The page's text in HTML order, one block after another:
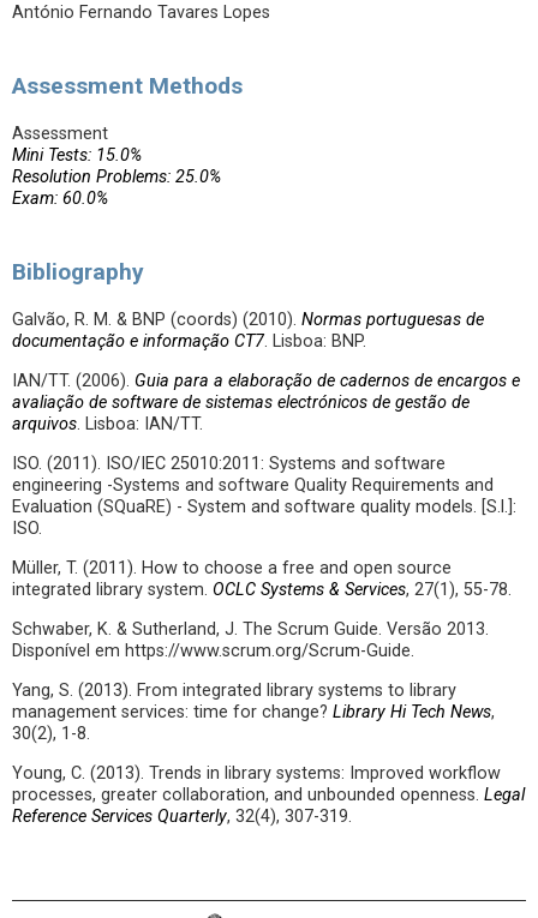
António Fernando Tavares Lopes
Assessment Methods
Assessment
Mini Tests: 15.0%
Resolution Problems: 25.0%
Exam: 60.0%
Bibliography
Galvão, R. M. & BNP (coords) (2010). Normas portuguesas de
documentação e informação CT7. Lisboa: BNP.
IAN/TT. (2006). Guia para a elaboração de cadernos de encargos e
avaliação de software de sistemas electrónicos de gestão de
arquivos. Lisboa: IAN/TT.
ISO. (2011). ISO/IEC 25010:2011: Systems and software
engineering -Systems and software Quality Requirements and
Evaluation (SQuaRE) - System and software quality models. [S.l.]:
ISO.
Müller, T. (2011). How to choose a free and open source
integrated library system. OCLC Systems & Services, 27(1), 55-78.
Schwaber, K. & Sutherland, J. The Scrum Guide. Versão 2013.
Disponível em https://www.scrum.org/Scrum-Guide.
Yang, S. (2013). From integrated library systems to library
management services: time for change? Library Hi Tech News,
30(2), 1-8.
Young, C. (2013). Trends in library systems: Improved workflow
processes, greater collaboration, and unbounded openness. Legal
Reference Services Quarterly, 32(4), 307-319.